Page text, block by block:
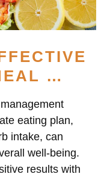
…
eating plan,
intake, can
well-being.
results with